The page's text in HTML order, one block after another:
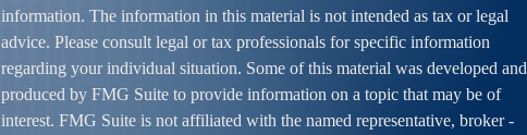
information. The information in this material is not intended as tax or legal
advice. Please consult legal or tax professionals for specific information
regarding your individual situation. Some of this material was developed and
produced by FMG Suite to provide information on a topic that may be of
interest. FMG Suite is not affiliated with the named representative, broker -